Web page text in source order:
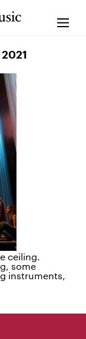
ceiling.
some
instruments,